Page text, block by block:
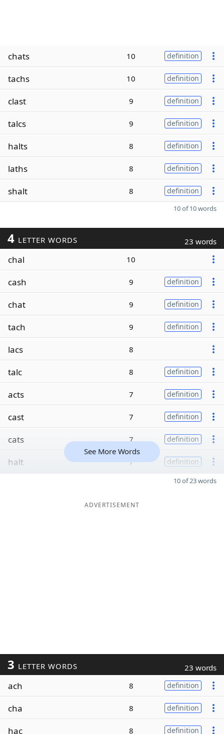
chats 10 definition
tachs 10 definition
clast 9 definition
talcs 9 definition
halts 8 definition
laths 8 definition
shalt 8 definition
10 of 10 words
4 LETTER WORDS 23 words
chal 10
cash 9 definition
chat 9 definition
tach 9 definition
lacs 8
talc 8 definition
acts 7 definition
cast 7 definition
cats 7 definition
halt 7 definition
See More Words
10 of 23 words
ADVERTISEMENT
3 LETTER WORDS 23 words
ach 8 definition
cha 8 definition
hac 8 definition